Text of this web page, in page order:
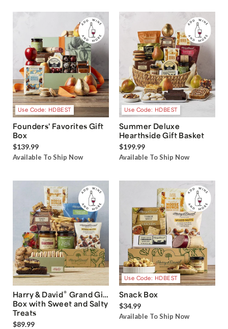
Use Code: HDBEST
Founders' Favorites Gift
Box
$139.99
Available To Ship Now
Use Code: HDBEST
Summer Deluxe
Hearthside Gift Basket
$199.99
Available To Ship Now
Harry & David® Grand Gift
Box with Sweet and Salty
Treats
$89.99
Use Code: HDBEST
Snack Box
$34.99
Available To Ship Now